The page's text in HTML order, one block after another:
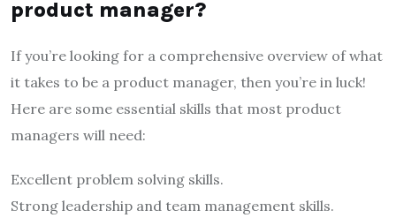
product manager?
If you’re looking for a comprehensive overview of what
it takes to be a product manager, then you’re in luck!
Here are some essential skills that most product
managers will need:
Excellent problem solving skills.
Strong leadership and team management skills.